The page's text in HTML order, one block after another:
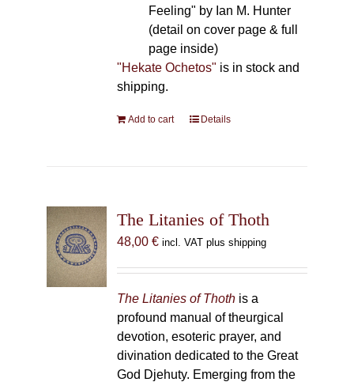
Feeling" by Ian M. Hunter
(detail on cover page & full
page inside)
"Hekate Ochetos" is in stock and
shipping.
Add to cart Details
The Litanies of Thoth
48,00 € incl. VAT plus shipping
The Litanies of Thothis a
profound manual of theurgical
devotion, esoteric prayer, and
divination dedicated to the Great
God Djehuty. Emerging from the